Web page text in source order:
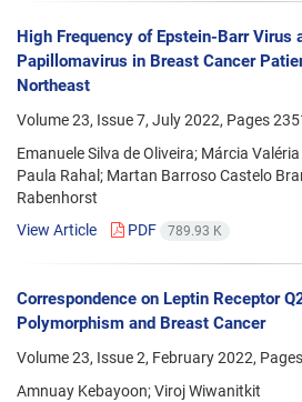
High Frequency of Epstein-Barr Virus
Papillomavirus in Breast Cancer
Northeast
Volume 23, Issue 7, July 2022, Pages
Emanuele Silva de Oliveira; Márcia
Paula Rahal; Martan Barroso Castelo
Rabenhorst
View Article
PDF 789.93 K
Correspondence on Leptin Receptor
Polymorphism and Breast Cancer
Volume 23, Issue 2, February 2022, Pages
Amnuay Kebayoon; Viroj Wiwanitkit